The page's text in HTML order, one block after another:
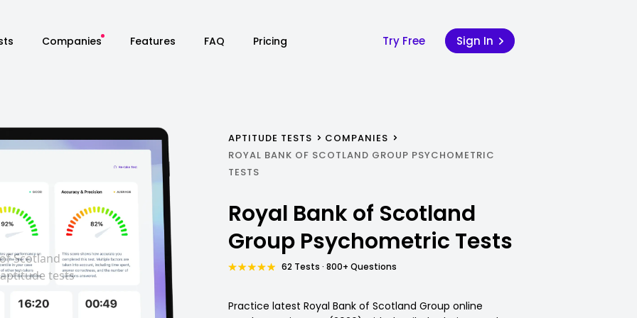
Companies Features FAQ Pricing Try Free Sign In
APTITUDE TESTS
COMPANIES
ROYAL BANK OF SCOTLAND GROUP PSYCHOMETRIC
TESTS
Royal Bank of Scotland
Group Psychometric Tests
62 Tests · 800+ Questions
Practice latest Royal Bank of Scotland Group online